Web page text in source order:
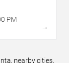
PM
→
nearby cities,